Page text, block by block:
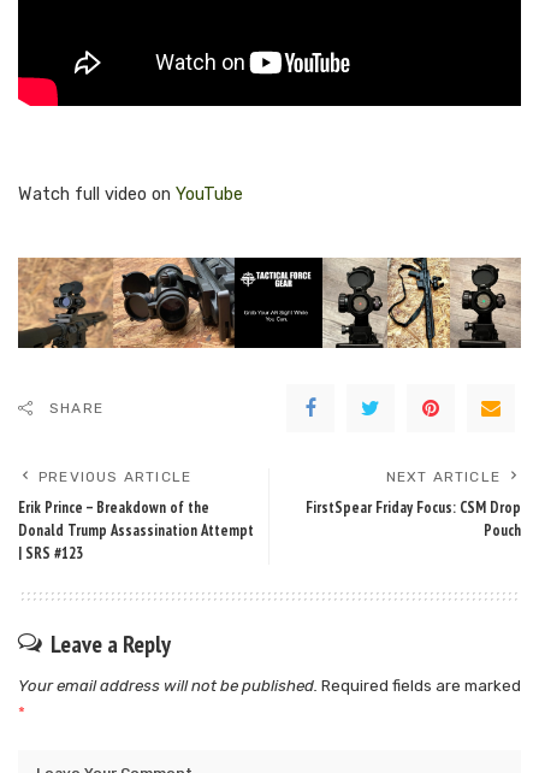
Watch full video on YouTube
SHARE
PREVIOUS ARTICLE
Erik Prince – Breakdown of the
Donald Trump Assassination Attempt
| SRS #123
NEXT ARTICLE
FirstSpear Friday Focus: CSM Drop
Pouch
Leave a Reply
Your email address will not be published. Required fields are marked
*